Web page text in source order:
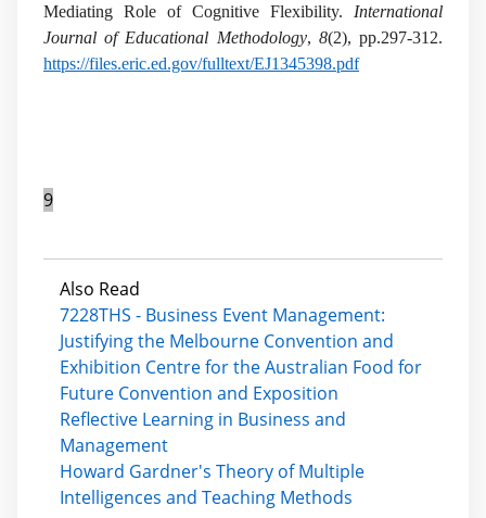
Mediating Role of Cognitive Flexibility. International
Journal of Educational Methodology, 8(2), pp.297-312.
https://files.eric.ed.gov/fulltext/EJ1345398.pdf
9
Also Read
7228THS - Business Event Management:
Justifying the Melbourne Convention and
Exhibition Centre for the Australian Food for
Future Convention and Exposition
Reflective Learning in Business and
Management
Howard Gardner's Theory of Multiple
Intelligences and Teaching Methods